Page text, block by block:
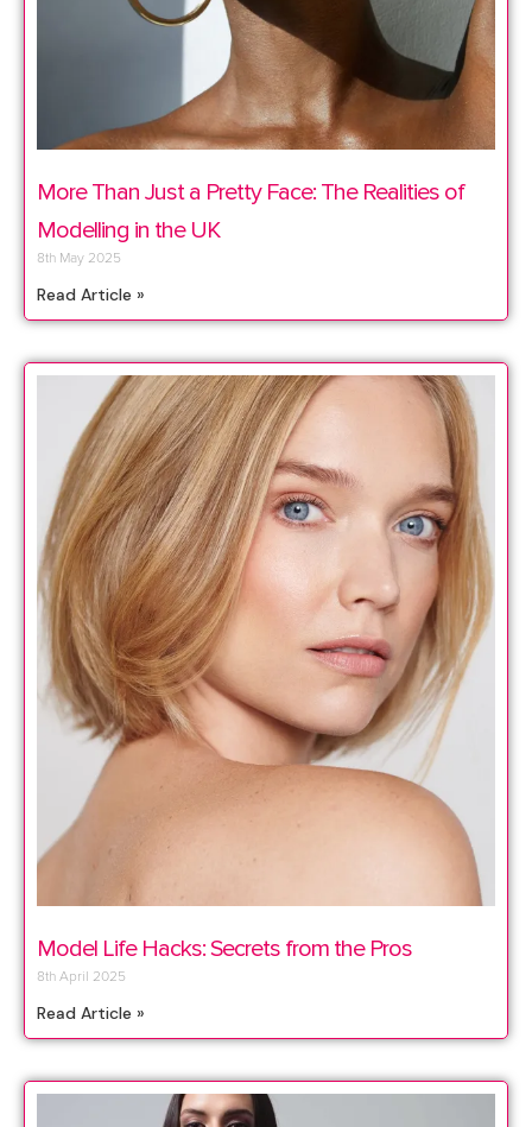
More Than Just a Pretty Face: The Realities of
Modelling in the UK
8th May 2025
Read Article »
Model Life Hacks: Secrets from the Pros
8th April 2025
Read Article »